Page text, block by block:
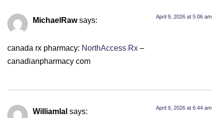
MichaelRaw says: April 9, 2026 at 5:06 am
canada rx pharmacy: NorthAccess Rx –
canadianpharmacy com
Williamlal says: April 9, 2026 at 6:44 am